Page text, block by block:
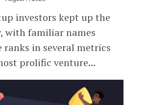
investors kept up the
with familiar names
in several metrics
prolific venture...